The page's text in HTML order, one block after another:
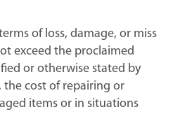
of loss, damage, or miss
exceed the proclaimed
or otherwise stated by
the cost of repairing or
items or in situations